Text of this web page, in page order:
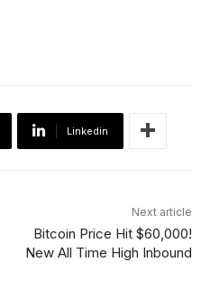
Linkedin
Next article
Bitcoin Price Hit $60,000!
New All Time High Inbound